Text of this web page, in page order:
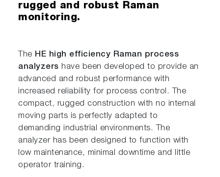
rugged and robust Raman
monitoring.
The HE high efficiency Raman process
analyzers have been developed to provide an
advanced and robust performance with
increased reliability for process control. The
compact, rugged construction with no internal
moving parts is perfectly adapted to
demanding industrial environments. The
analyzer has been designed to function with
low maintenance, minimal downtime and little
operator training.